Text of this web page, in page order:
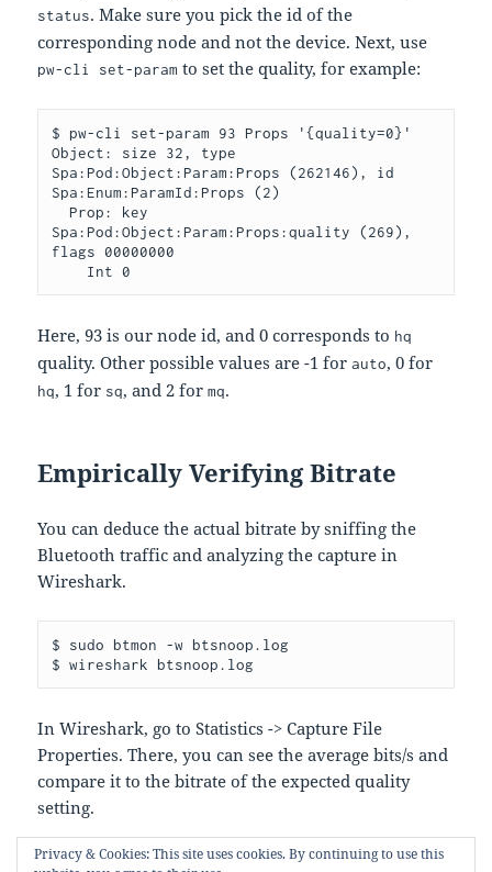
status. Make sure you pick the id of the
corresponding node and not the device. Next, use
pw-cli set-param to set the quality, for example:
$ pw-cli set-param 93 Props '{quality=0}'
Object: size 32, type
Spa:Pod:Object:Param:Props (262146), id
Spa:Enum:ParamId:Props (2)
  Prop: key
Spa:Pod:Object:Param:Props:quality (269),
flags 00000000
Here, 93 is our node id, and 0 corresponds to hq
quality. Other possible values are -1 forauto, 0 for
hq, 1 for sq, and 2 formq.
Empirically Verifying Bitrate
You can deduce the actual bitrate by sniffing the
Bluetooth traffic and analyzing the capture in
Wireshark.
$ sudo btmon -w btsnoop.log
In Wireshark, go to Statistics -> Capture File
Properties. There, you can see the average bits/s and
compare it to the bitrate of the expected quality
setting.
Privacy & Cookies: This site uses cookies. By continuing to use this